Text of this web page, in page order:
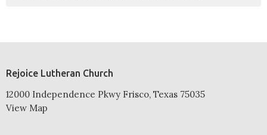
Rejoice Lutheran Church
12000 Independence Pkwy Frisco, Texas 75035
View Map